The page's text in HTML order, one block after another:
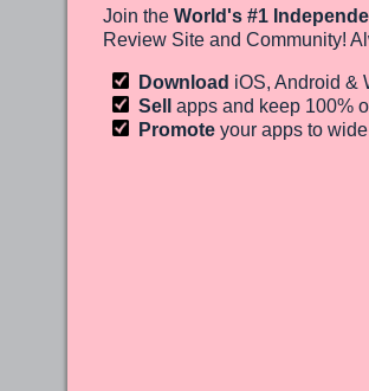
Join the World's #1
Review Site and Community!
Download iOS, Android &
Sell apps and keep 100%
Promote your apps to